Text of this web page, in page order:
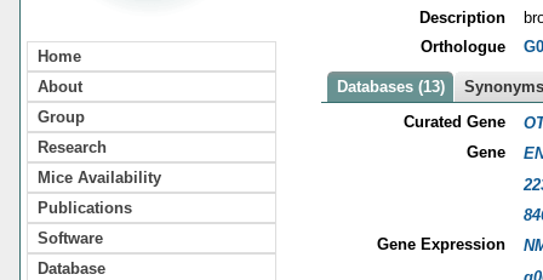
Home
About
Group
Research
Mice Availability
Publications
Software
Database
Description
Orthologue
Databases (13)
Curated Gene
Gene
Gene Expression